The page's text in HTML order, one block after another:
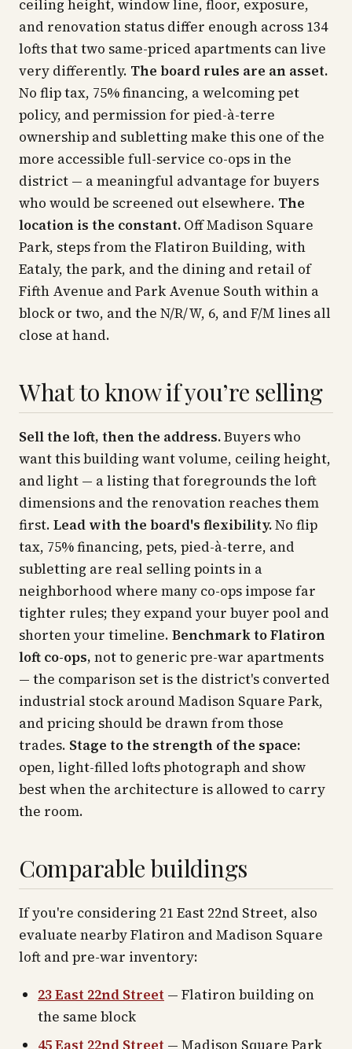
ceiling height, window line, floor, exposure,
and renovation status differ enough across 134
lofts that two same-priced apartments can live
very differently. The board rules are an asset.
No flip tax, 75% financing, a welcoming pet
policy, and permission for pied-à-terre
ownership and subletting make this one of the
more accessible full-service co-ops in the
district — a meaningful advantage for buyers
who would be screened out elsewhere. The
location is the constant. Off Madison Square
Park, steps from the Flatiron Building, with
Eataly, the park, and the dining and retail of
Fifth Avenue and Park Avenue South within a
block or two, and the N/R/W, 6, and F/M lines all
close at hand.
What to know if you’re selling
Sell the loft, then the address.Buyers who
want this building want volume, ceiling height,
and light — a listing that foregrounds the loft
dimensions and the renovation reaches them
first. Lead with the board's flexibility.No flip
tax, 75% financing, pets, pied-à-terre, and
subletting are real selling points in a
neighborhood where many co-ops impose far
tighter rules; they expand your buyer pool and
shorten your timeline. Benchmark to Flatiron
loft co-ops, not to generic pre-war apartments
— the comparison set is the district's converted
industrial stock around Madison Square Park,
and pricing should be drawn from those
trades. Stage to the strength of the space:
open, light-filled lofts photograph and show
best when the architecture is allowed to carry
the room.
Comparable buildings
If you're considering 21 East 22nd Street, also
evaluate nearby Flatiron and Madison Square
loft and pre-war inventory:
23 East 22nd Street — Flatiron building on
the same block
45 East 22nd Street — Madison Square Park